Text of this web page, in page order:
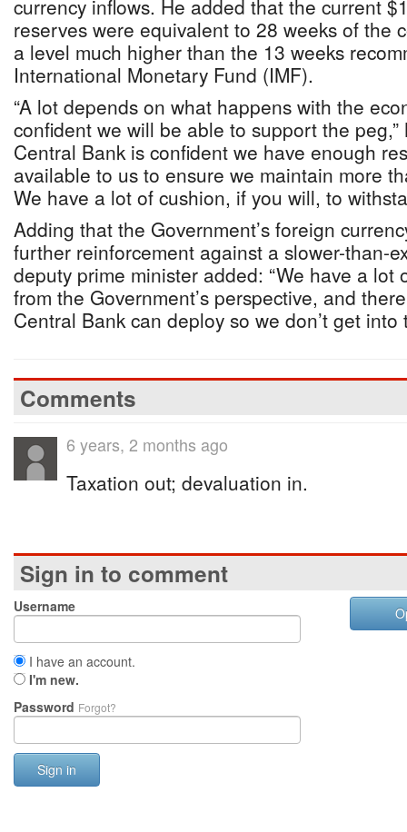
currency inflows. He added that the current
reserves were equivalent to 28 weeks of the
a level much higher than the 13 weeks
International Monetary Fund (IMF).
“A lot depends on what happens with the
confident we will be able to support the peg,”
Central Bank is confident we have enough
available to us to ensure we maintain more
We have a lot of cushion, if you will, to
Adding that the Government’s foreign
further reinforcement against a slower-than-
deputy prime minister added: “We have a lot
from the Government’s perspective, and
Central Bank can deploy so we don’t get into
Comments
6 years, 2 months ago
Taxation out; devaluation in.
Sign in to comment
Username
I have an account.
I'm new.
Password Forgot?
Sign in